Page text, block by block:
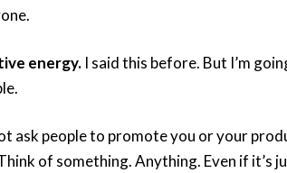
energy. I said this before. But I’m
ask people to promote you or your
of something. Anything. Even if it’s